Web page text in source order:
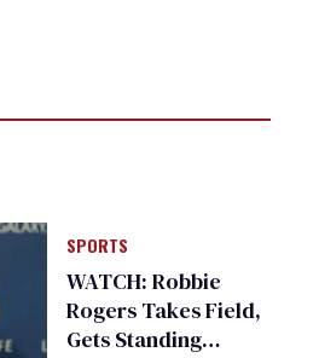
SPORTS
WATCH: Robbie
Rogers Takes Field,
Gets Standing